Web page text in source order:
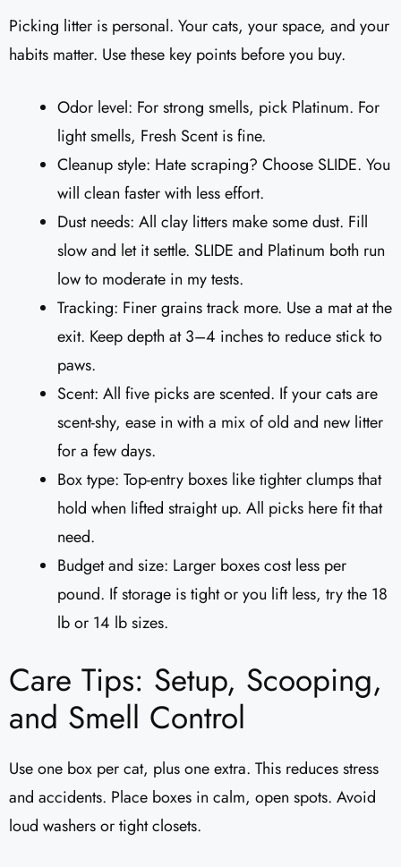
Picking litter is personal. Your cats, your space, and your
habits matter. Use these key points before you buy.
Odor level: For strong smells, pick Platinum. For
light smells, Fresh Scent is fine.
Cleanup style: Hate scraping? Choose SLIDE. You
will clean faster with less effort.
Dust needs: All clay litters make some dust. Fill
slow and let it settle. SLIDE and Platinum both run
low to moderate in my tests.
Tracking: Finer grains track more. Use a mat at the
exit. Keep depth at 3–4 inches to reduce stick to
paws.
Scent: All five picks are scented. If your cats are
scent-shy, ease in with a mix of old and new litter
for a few days.
Box type: Top-entry boxes like tighter clumps that
hold when lifted straight up. All picks here fit that
need.
Budget and size: Larger boxes cost less per
pound. If storage is tight or you lift less, try the 18
lb or 14 lb sizes.
Care Tips: Setup, Scooping,
and Smell Control
Use one box per cat, plus one extra. This reduces stress
and accidents. Place boxes in calm, open spots. Avoid
loud washers or tight closets.